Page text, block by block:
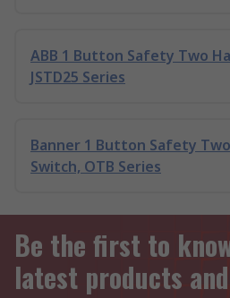
ABB 1 Button Safety Two
JSTD25 Series
Banner 1 Button Safety
Switch, OTB Series
Be the first to
latest products